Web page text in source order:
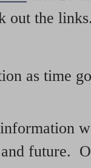
out the
as time
future.